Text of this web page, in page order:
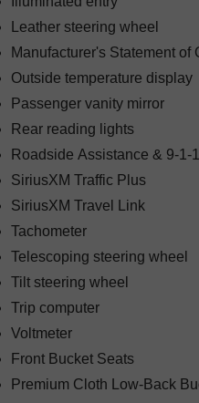
Leather steering wheel
Manufacturer's Statement of
Outside temperature display
Passenger vanity mirror
Rear reading lights
Roadside Assistance & 9-1-1
SiriusXM Traffic Plus
SiriusXM Travel Link
Tachometer
Telescoping steering wheel
Tilt steering wheel
Trip computer
Voltmeter
Front Bucket Seats
Premium Cloth Low-Back